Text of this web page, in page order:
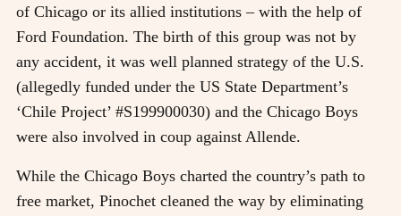
of Chicago or its allied institutions – with the help of
Ford Foundation. The birth of this group was not by
any accident, it was well planned strategy of the U.S.
(allegedly funded under the US State Department’s
‘Chile Project’ #S199900030) and the Chicago Boys
were also involved in coup against Allende.
While the Chicago Boys charted the country’s path to
free market, Pinochet cleaned the way by eliminating